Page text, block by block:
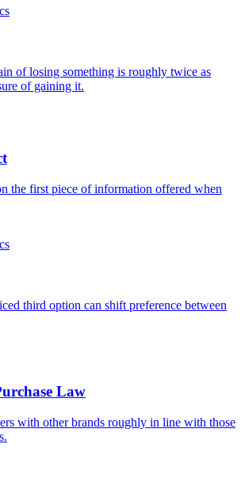
of losing something is roughly twice as
of gaining it.
the first piece of information offered when
third option can shift preference between
Law
with other brands roughly in line with those